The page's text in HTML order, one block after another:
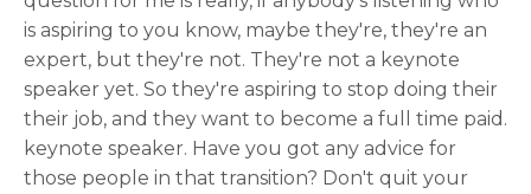
is aspiring to you know, maybe they're, they're an
expert, but they're not. They're not a keynote
speaker yet. So they're aspiring to stop doing their
their job, and they want to become a full time paid.
keynote speaker. Have you got any advice for
those people in that transition? Don't quit your